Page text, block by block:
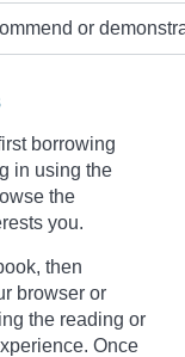
or
borrowing
in using the
the
you.
then
browser or
the reading or
Once